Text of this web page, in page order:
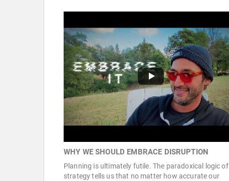
WHY WE SHOULD EMBRACE DISRUPTION
Planning is ultimately futile. The paradoxical logic of
strategy tells us that no matter how accurate our